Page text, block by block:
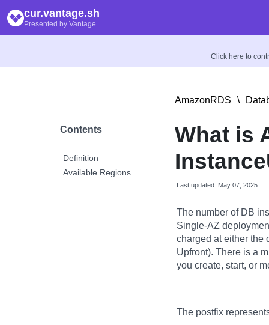
cur.vantage.sh
Presented by Vantage
Click here to
Contents
Definition
Available Regions
AmazonRDS \
What is
Last updated: May 07, 2025
The number of DB
Single-AZ
charged at either the
Upfront). There is a
you create, start, or
The postfix